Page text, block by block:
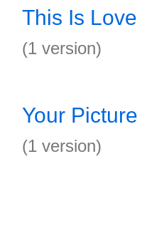
This Is Love
(1 version)
Your Picture
(1 version)